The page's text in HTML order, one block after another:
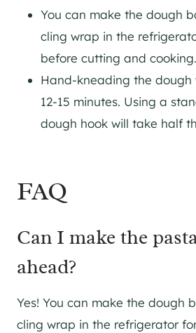
You can make the dough
cling wrap in the
before cutting and cooking.
Hand-kneading the
12-15 minutes. Using a
dough hook will take half
FAQ
Can I make the
ahead?
Yes! You can make the dough
cling wrap in the refrigerator